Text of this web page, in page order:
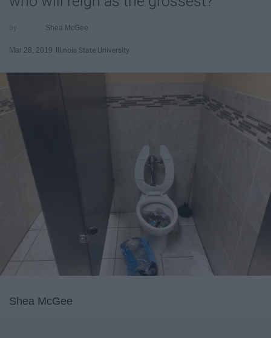
Shea McGee
Mar 28, 2019 Illinois State University
Shea McGee